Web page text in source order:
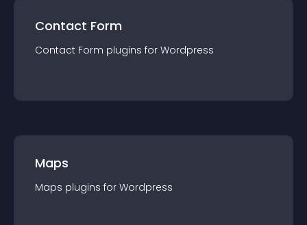
Contact Form
Contact Form plugins for Wordpress
Maps
Maps plugins for Wordpress